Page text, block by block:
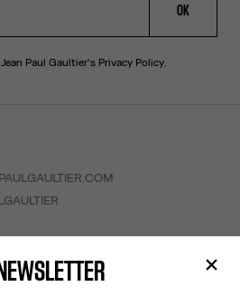
OK
Paul Gaultier's Privacy Policy.